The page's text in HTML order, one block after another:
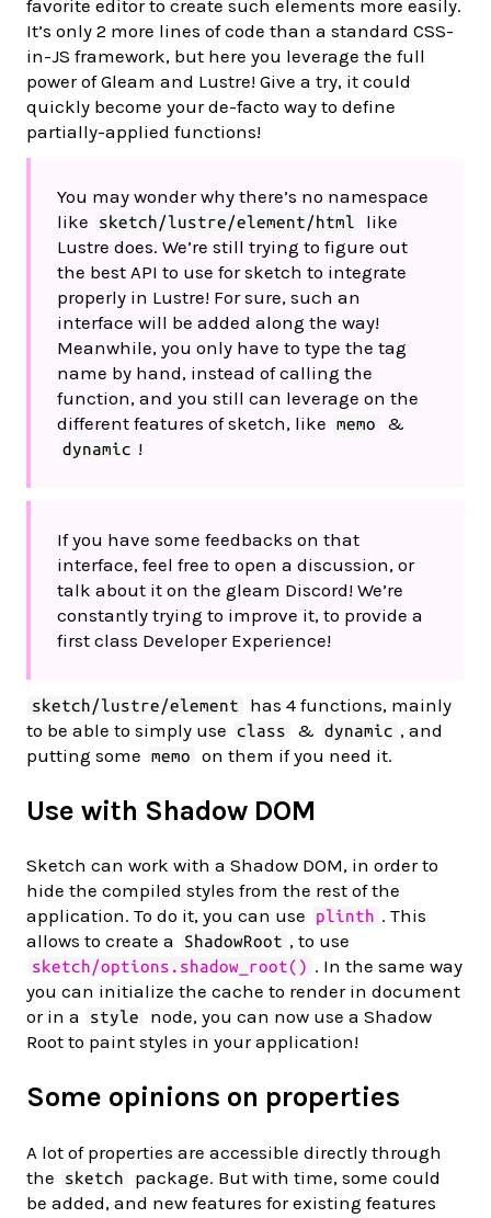
favorite editor to create such elements more easily.
It’s only 2 more lines of code than a standard CSS-
in-JS framework, but here you leverage the full
power of Gleam and Lustre! Give a try, it could
quickly become your de-facto way to define
partially-applied functions!
You may wonder why there’s no namespace
like
sketch/lustre/element/html
like
Lustre does. We’re still trying to figure out
the best API to use for sketch to integrate
properly in Lustre! For sure, such an
interface will be added along the way!
Meanwhile, you only have to type the tag
name by hand, instead of calling the
function, and you still can leverage on the
different features of sketch, like
memo &
dynamic !
If you have some feedbacks on that
interface, feel free to open a discussion, or
talk about it on the gleam Discord! We’re
constantly trying to improve it, to provide a
first class Developer Experience!
sketch/lustre/element
has 4 functions, mainly
to be able to simply use
class & dynamic , and
putting some
memo on them if you need it.
Use with Shadow DOM
Sketch can work with a Shadow DOM, in order to
hide the compiled styles from the rest of the
application. To do it, you can use
plinth . This
allows to create a
ShadowRoot , to use
sketch/options.shadow_root() . In the same way
you can initialize the cache to render in document
or in a
style
node, you can now use a Shadow
Root to paint styles in your application!
Some opinions on properties
A lot of properties are accessible directly through
the
sketch
package. But with time, some could
be added, and new features for existing features